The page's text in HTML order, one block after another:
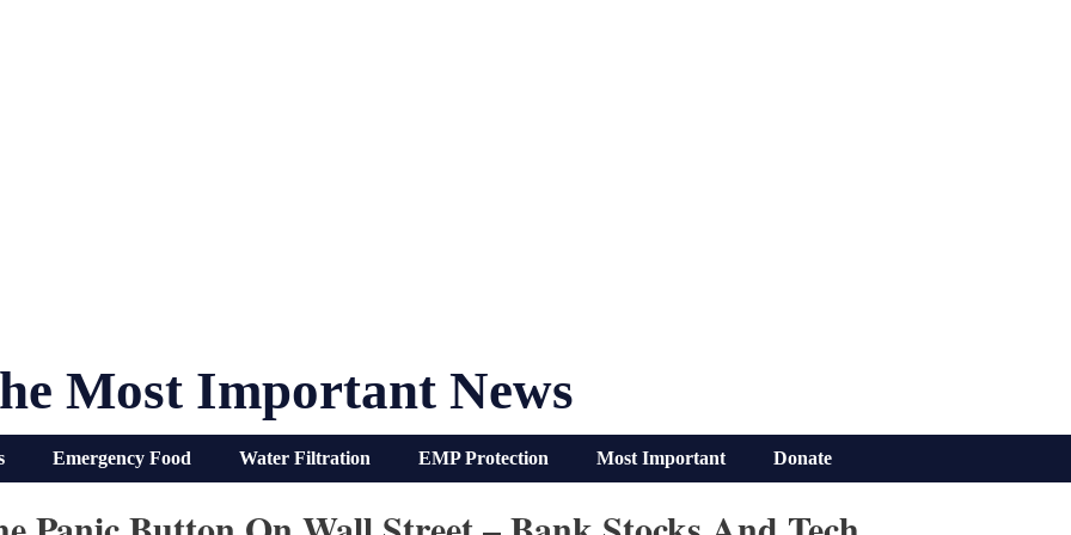
Most Important News
Emergency Food Water Filtration EMP Protection Most Important Donate